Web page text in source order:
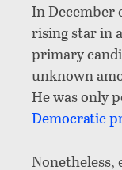
In December
rising star in
primary
unknown
He was only
Democratic